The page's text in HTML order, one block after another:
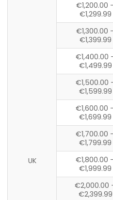
UK
€1,200.00
€1,299.99
€1,300.00
€1,399.99
€1,400.00
€1,499.99
€1,500.00
€1,599.99
€1,600.00
€1,699.99
€1,700.00
€1,799.99
€1,800.00
€1,999.99
€2,000.00
€2,399.99